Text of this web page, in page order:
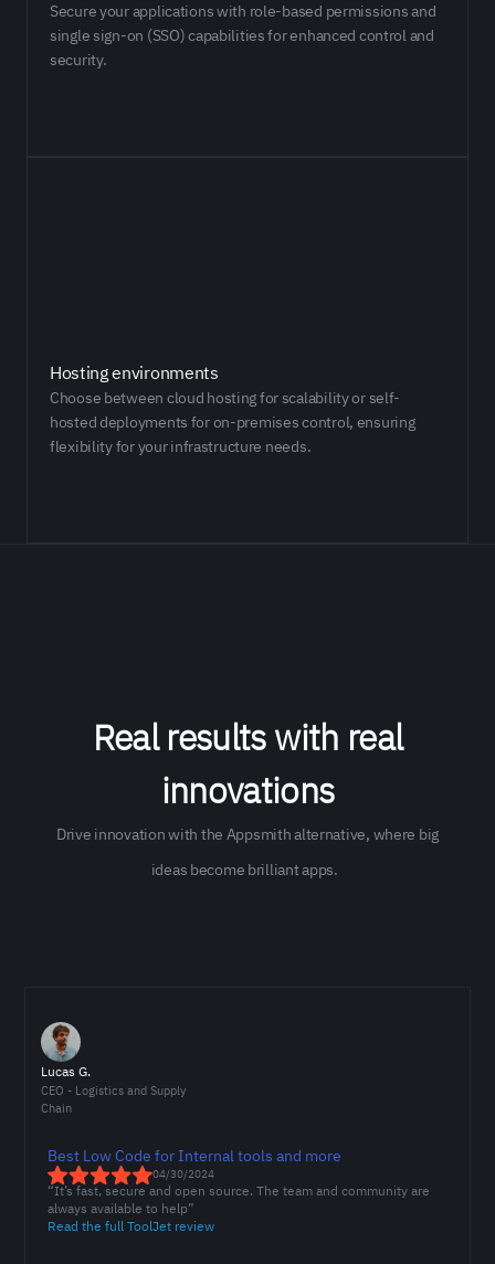
Secure your applications with role-based permissions and
single sign-on (SSO) capabilities for enhanced control and
security.
Hosting environments
​​Choose between cloud hosting for scalability or self-
hosted deployments for on-premises control, ensuring
flexibility for your infrastructure needs.
Real results with real
innovations
Drive ​​innovation with the Appsmith alternative, where big
ideas become brilliant apps.
Lucas G.
CEO - Logistics and Supply
Chain
Best Low Code for Internal tools and more
04/30/2024
“It’s fast, secure and open source. The team and community are
always available to help”
Read the full ToolJet review